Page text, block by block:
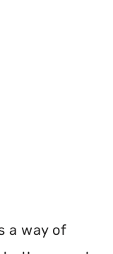
a way of